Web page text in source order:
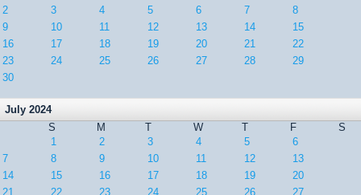
2
3 4 5 6 7
8
9
10 11 12 13 14
15
16
17 18 19 20 21
22
23
24 25 26 27 28
29
30
July 2024
S
M T W T F
S
1
2 3 4 5
6
7
8 9 10 11 12
13
14
15 16 17 18 19
20
21
22 23 24 25 26 27